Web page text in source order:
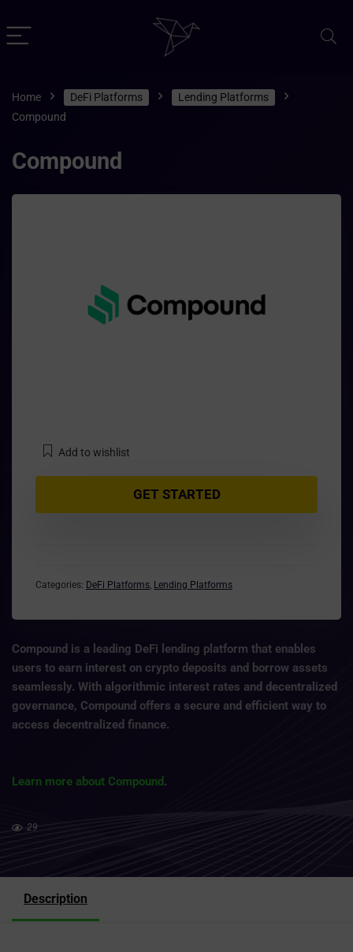
Home DeFi Platforms
Lending Platforms
Compound
Compound
Add to wishlist
GET STARTED
Categories: DeFi Platforms, Lending Platforms
Compound is a leading DeFi lending platform that enables
users to earn interest on crypto deposits and borrow assets
seamlessly. With algorithmic interest rates and decentralized
governance, Compound offers a secure and efficient way to
access decentralized finance.
Learn more about Compound.
29
Description